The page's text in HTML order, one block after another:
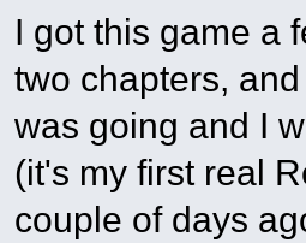
I got this game a
two chapters,
was going and I
(it's my first real
couple of days